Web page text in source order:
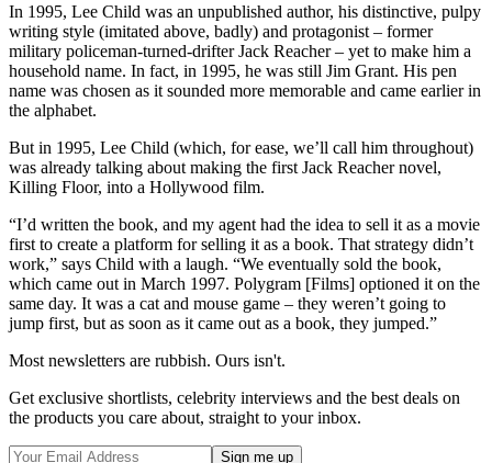
In 1995, Lee Child was an unpublished author, his distinctive, pulpy
writing style (imitated above, badly) and protagonist – former
military policeman-turned-drifter Jack Reacher – yet to make him a
household name. In fact, in 1995, he was still Jim Grant. His pen
name was chosen as it sounded more memorable and came earlier in
the alphabet.
But in 1995, Lee Child (which, for ease, we’ll call him throughout)
was already talking about making the first Jack Reacher novel,
Killing Floor, into a Hollywood film.
“I’d written the book, and my agent had the idea to sell it as a movie
first to create a platform for selling it as a book. That strategy didn’t
work,” says Child with a laugh. “We eventually sold the book,
which came out in March 1997. Polygram [Films] optioned it on the
same day. It was a cat and mouse game – they weren’t going to
jump first, but as soon as it came out as a book, they jumped.”
Most newsletters are rubbish. Ours isn't.
Get exclusive shortlists, celebrity interviews and the best deals on
the products you care about, straight to your inbox.